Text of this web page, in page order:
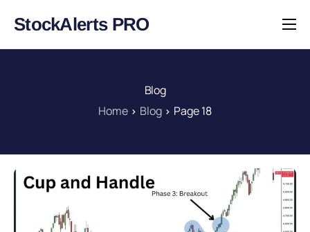
StockAlerts PRO
HOME
LOG IN
Blog
Home
Blog Page 18